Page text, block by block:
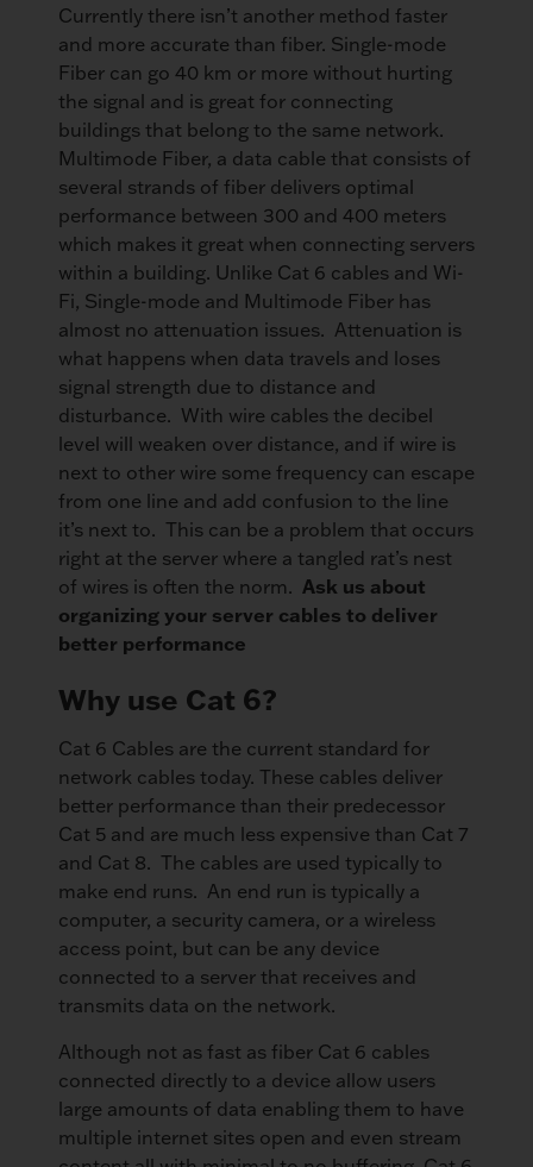
Currently there isn’t another method faster
and more accurate than fiber. Single-mode
Fiber can go 40 km or more without hurting
the signal and is great for connecting
buildings that belong to the same network.
Multimode Fiber, a data cable that consists of
several strands of fiber delivers optimal
performance between 300 and 400 meters
which makes it great when connecting servers
within a building. Unlike Cat 6 cables and Wi-
Fi, Single-mode and Multimode Fiber has
almost no attenuation issues. Attenuation is
what happens when data travels and loses
signal strength due to distance and
disturbance. With wire cables the decibel
level will weaken over distance, and if wire is
next to other wire some frequency can escape
from one line and add confusion to the line
it’s next to. This can be a problem that occurs
right at the server where a tangled rat’s nest
of wires is often the norm. Ask us about
organizing your server cables to deliver
better performance
Why use Cat 6?
Cat 6 Cables are the current standard for
network cables today. These cables deliver
better performance than their predecessor
Cat 5 and are much less expensive than Cat 7
and Cat 8. The cables are used typically to
make end runs. An end run is typically a
computer, a security camera, or a wireless
access point, but can be any device
connected to a server that receives and
transmits data on the network.
Although not as fast as fiber Cat 6 cables
connected directly to a device allow users
large amounts of data enabling them to have
multiple internet sites open and even stream